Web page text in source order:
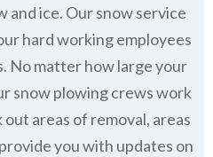
and ice. Our snow service
hard working employees
No matter how large your
snow plowing crews work
areas of removal, areas
you with updates on